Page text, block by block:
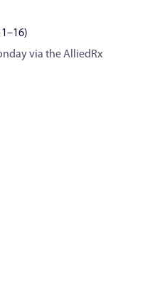
via the AlliedRx